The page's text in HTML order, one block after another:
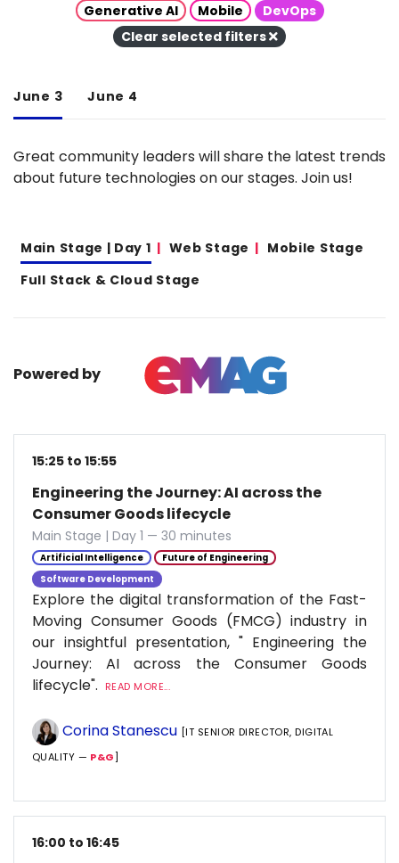
Generative AI
Mobile
DevOps
Clear selected filters
June 3 June 4
Great community leaders will share the latest trends
about future technologies on our stages. Join us!
Main Stage | Day 1 Web Stage
Mobile Stage
Full Stack & Cloud Stage
Powered by
15:25 to 15:55
Engineering the Journey: AI across the
Consumer Goods lifecycle
Main Stage | Day 1 — 30 minutes
Artificial Intelligence
Future of Engineering
Software Development
Explore the digital transformation of the Fast-
Moving Consumer Goods (FMCG) industry in
our insightful presentation, " Engineering the
Journey: AI across the Consumer Goods
lifecycle".
READ MORE...
Corina Stanescu [IT SENIOR DIRECTOR, DIGITAL
QUALITY — P&G]
16:00 to 16:45